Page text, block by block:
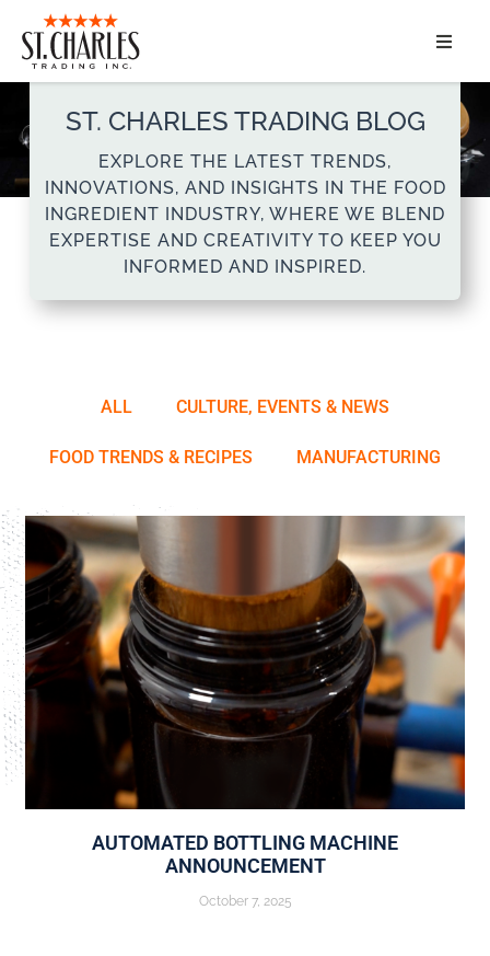
ABOUT
MARKET SEGMENTS
PRODUCTS
ST. CHARLES TRADING BLOG
EXPLORE THE LATEST TRENDS,
INNOVATIONS, AND INSIGHTS IN THE FOOD
INGREDIENT INDUSTRY, WHERE WE BLEND
EXPERTISE AND CREATIVITY TO KEEP YOU
INFORMED AND INSPIRED.
ALL CULTURE, EVENTS & NEWS
FOOD TRENDS & RECIPES MANUFACTURING
AUTOMATED BOTTLING MACHINE
ANNOUNCEMENT
October 7, 2025